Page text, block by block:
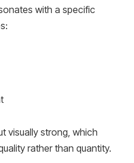
with a specific
visually strong, which
rather than quantity.